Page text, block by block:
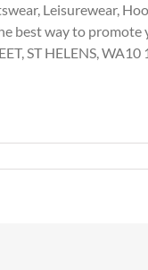
Leisurewear,
best way to promote
ST HELENS,